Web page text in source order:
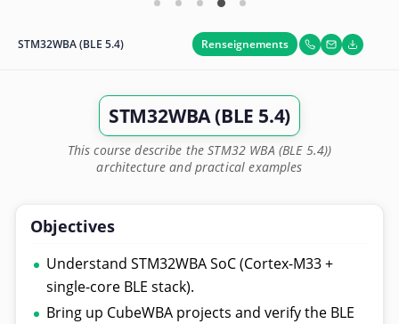
STM32WBA (BLE 5.4) Renseignements
STM32WBA (BLE 5.4)
This course describe the STM32 WBA (BLE 5.4))
architecture and practical examples
Objectives
Understand STM32WBA SoC (Cortex-M33 +
single-core BLE stack).
Bring up CubeWBA projects and verify the BLE